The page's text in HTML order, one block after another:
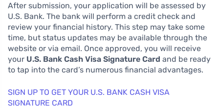
After submission, your application will be assessed by
U.S. Bank. The bank will perform a credit check and
review your financial history. This step may take some
time, but status updates may be available through the
website or via email. Once approved, you will receive
your U.S. Bank Cash Visa Signature Card and be ready
to tap into the card’s numerous financial advantages.
SIGN UP TO GET YOUR U.S. BANK CASH VISA
SIGNATURE CARD